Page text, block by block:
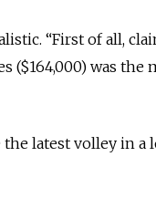
“First of all,
($164,000) was
the latest volley in